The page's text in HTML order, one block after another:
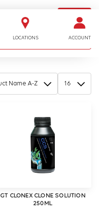
LOCATIONS ACCOUNT
LOGIN
GT CLONEX CLONE SOLUTION
250ML